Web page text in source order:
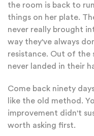
the room is back to
things on her plate.
never really brought
way they've always
resistance. Out of the
never landed in their
Come back ninety
like the old method.
improvement didn't
worth asking first.